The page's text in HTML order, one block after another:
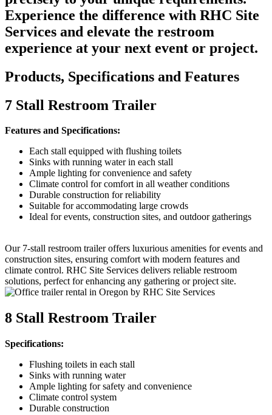
Experience the difference with RHC Site
Services and elevate the restroom
experience at your next event or project.
Products, Specifications and Features
7 Stall Restroom Trailer
Features and Specifications:
Each stall equipped with flushing toilets
Sinks with running water in each stall
Ample lighting for convenience and safety
Climate control for comfort in all weather conditions
Durable construction for reliability
Suitable for accommodating large crowds
Ideal for events, construction sites, and outdoor gatherings
Our 7-stall restroom trailer offers luxurious amenities for events and
construction sites, ensuring comfort with modern features and
climate control. RHC Site Services delivers reliable restroom
solutions, perfect for enhancing any gathering or project site.
8 Stall Restroom Trailer
Specifications:
Flushing toilets in each stall
Sinks with running water
Ample lighting for safety and convenience
Climate control system
Durable construction